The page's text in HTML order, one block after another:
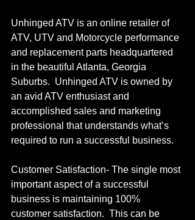
Unhinged ATV is an online retailer of
ATV, UTV and Motorcycle performance
and replacement parts headquartered
in the beautiful Atlanta, Georgia
Suburbs.  Unhinged ATV is owned by
an avid ATV enthusiast and
accomplished sales and marketing
professional that understands what’s
required to run a successful business.
Customer Satisfaction- The single most
important aspect of a successful
business is maintaining 100%
customer satisfaction.  This can be